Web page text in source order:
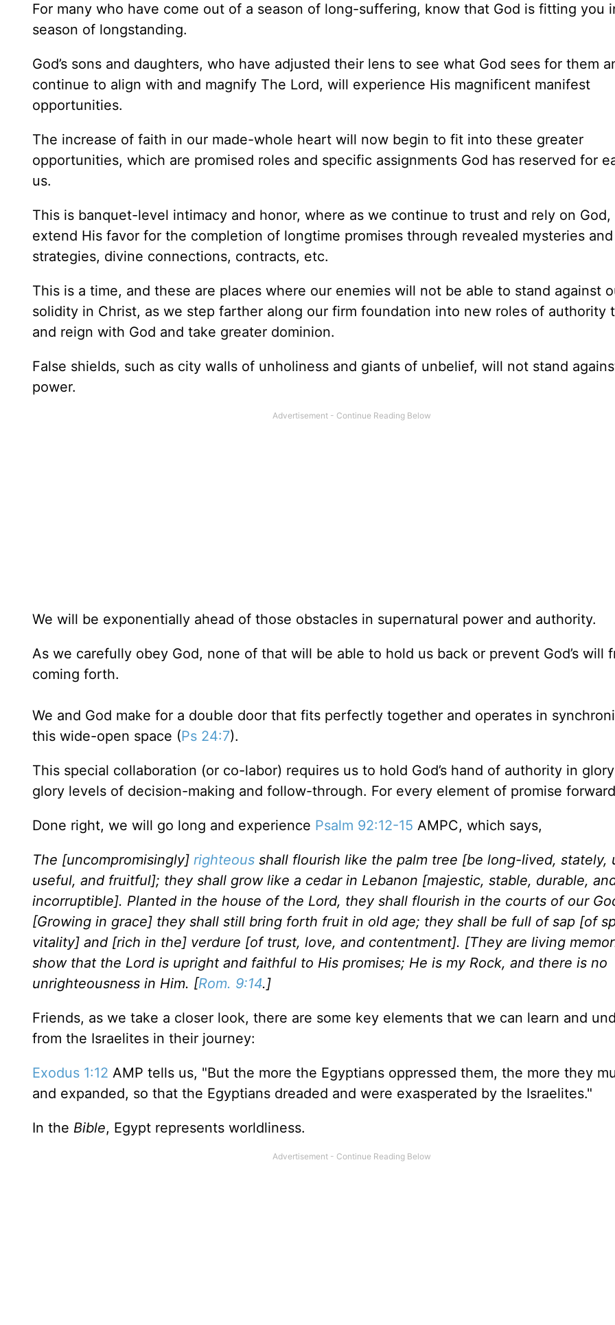
For many who have come out of a season of long-suffering, know that God is fitting you
season of longstanding.
God’s sons and daughters, who have adjusted their lens to see what God sees for them
continue to align with and magnify The Lord, will experience His magnificent manifest
opportunities.
The increase of faith in our made-whole heart will now begin to fit into these greater
opportunities, which are promised roles and specific assignments God has reserved for
us.
This is banquet-level intimacy and honor, where as we continue to trust and rely on
extend His favor for the completion of longtime promises through revealed mysteries and
strategies, divine connections, contracts, etc.
This is a time, and these are places where our enemies will not be able to stand against
solidity in Christ, as we step farther along our firm foundation into new roles of authority
and reign with God and take greater dominion.
False shields, such as city walls of unholiness and giants of unbelief, will not stand
power.
We will be exponentially ahead of those obstacles in supernatural power and authority.
As we carefully obey God, none of that will be able to hold us back or prevent God’s will
coming forth.
We and God make for a double door that fits perfectly together and operates in
this wide-open space (Ps 24:7).
This special collaboration (or co-labor) requires us to hold God’s hand of authority in
glory levels of decision-making and follow-through. For every element of promise
Done right, we will go long and experience Psalm 92:12-15 AMPC, which says,
The [uncompromisingly] righteous shall flourish like the palm tree [be long-lived, stately,
useful, and fruitful]; they shall grow like a cedar in Lebanon [majestic, stable, durable,
incorruptible]. Planted in the house of the Lord, they shall flourish in the courts of our
[Growing in grace] they shall still bring forth fruit in old age; they shall be full of sap [of
vitality] and [rich in the] verdure [of trust, love, and contentment]. [They are living
show that the Lord is upright and faithful to His promises; He is my Rock, and there is no
unrighteousness in Him. [Rom. 9:14.]
Friends, as we take a closer look, there are some key elements that we can learn and
from the Israelites in their journey:
Exodus 1:12 AMP tells us, "But the more the Egyptians oppressed them, the more they
and expanded, so that the Egyptians dreaded and were exasperated by the Israelites."
In the Bible, Egypt represents worldliness.